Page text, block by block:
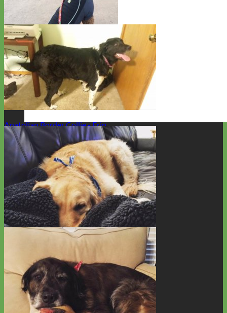
Everyday
Nylon
Labradoodle - Little
Anatolian Border Collie - Erin
Rescue Golden Retriever - Cooper